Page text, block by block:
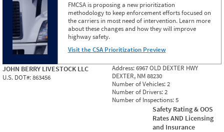
FMCSA is proposing a new prioritization
methodology to keep enforcement efforts focused on
the carriers in most need of intervention. Learn more
about these changes and how they will improve
highway safety.
Visit the CSA Prioritization Preview
JOHN BERRY LIVESTOCK LLC
U.S. DOT#:863456
Address:6967 OLD DEXTER HWY
DEXTER, NM 88230
Number of Vehicles:2
Number of Drivers:2
Number of Inspections:5
Safety Rating & OOS
Rates AND Licensing
and Insurance